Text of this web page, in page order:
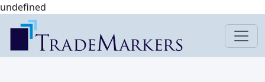
undefined